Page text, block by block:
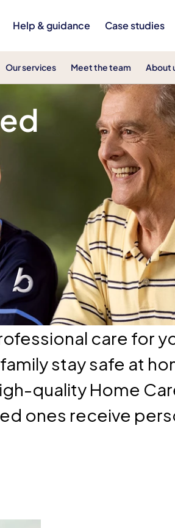
Help & guidance Case studies
Our services Meet the team About
care for
stay safe at
quality Home
ones receive